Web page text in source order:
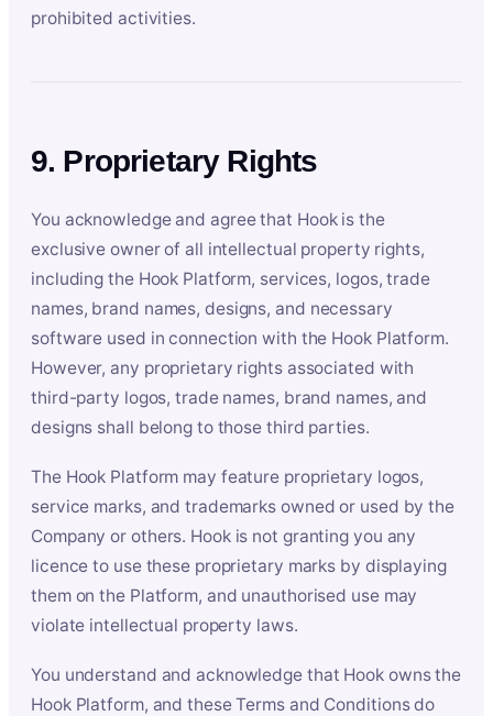
prohibited activities.
9. Proprietary Rights
You acknowledge and agree that Hook is the
exclusive owner of all intellectual property rights,
including the Hook Platform, services, logos, trade
names, brand names, designs, and necessary
software used in connection with the Hook Platform.
However, any proprietary rights associated with
third-party logos, trade names, brand names, and
designs shall belong to those third parties.
The Hook Platform may feature proprietary logos,
service marks, and trademarks owned or used by the
Company or others. Hook is not granting you any
licence to use these proprietary marks by displaying
them on the Platform, and unauthorised use may
violate intellectual property laws.
You understand and acknowledge that Hook owns the
Hook Platform, and these Terms and Conditions do